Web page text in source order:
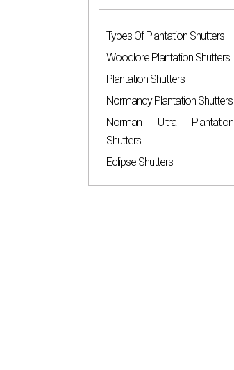
Types Of Plantation Shutters
Woodlore Plantation Shutters
Plantation Shutters
Normandy Plantation Shutters
Norman Ultra Plantation
Shutters
Eclipse Shutters